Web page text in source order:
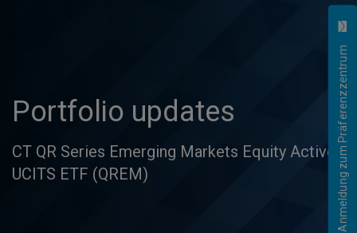
Portfolio updates
CT QR Series Emerging Markets Equity Active
UCITS ETF (QREM)
Anmeldung zum Präferenzzentrum